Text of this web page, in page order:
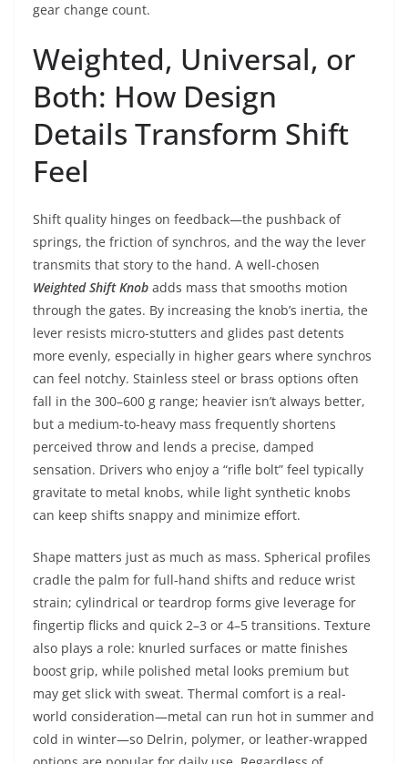
gear change count.
Weighted, Universal, or
Both: How Design
Details Transform Shift
Feel
Shift quality hinges on feedback—the pushback of
springs, the friction of synchros, and the way the lever
transmits that story to the hand. A well-chosen
Weighted Shift Knob adds mass that smooths motion
through the gates. By increasing the knob’s inertia, the
lever resists micro-stutters and glides past detents
more evenly, especially in higher gears where synchros
can feel notchy. Stainless steel or brass options often
fall in the 300–600 g range; heavier isn’t always better,
but a medium-to-heavy mass frequently shortens
perceived throw and lends a precise, damped
sensation. Drivers who enjoy a “rifle bolt” feel typically
gravitate to metal knobs, while light synthetic knobs
can keep shifts snappy and minimize effort.
Shape matters just as much as mass. Spherical profiles
cradle the palm for full-hand shifts and reduce wrist
strain; cylindrical or teardrop forms give leverage for
fingertip flicks and quick 2–3 or 4–5 transitions. Texture
also plays a role: knurled surfaces or matte finishes
boost grip, while polished metal looks premium but
may get slick with sweat. Thermal comfort is a real-
world consideration—metal can run hot in summer and
cold in winter—so Delrin, polymer, or leather-wrapped